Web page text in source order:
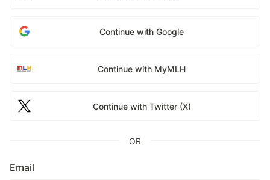
Continue with Google
Continue with MyMLH
Continue with Twitter (X)
OR
Email